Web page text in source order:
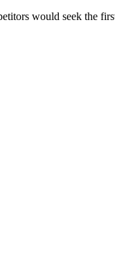
would seek the